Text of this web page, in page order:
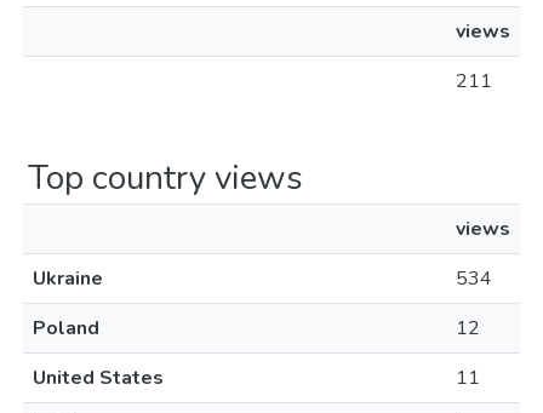
views
211
Top country views
views
Ukraine
534
Poland
12
United States
11